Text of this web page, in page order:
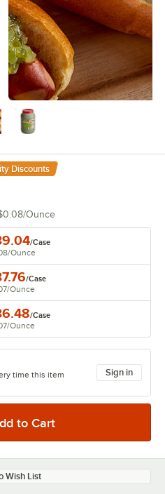
Discounts
/Ounce
/Case
/Ounce
/Case
/Ounce
/Case
/Ounce
time this item
Sign in
Wish List